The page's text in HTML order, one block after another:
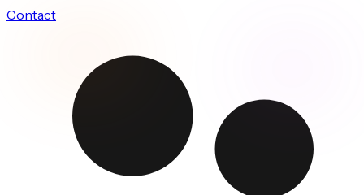
Contact